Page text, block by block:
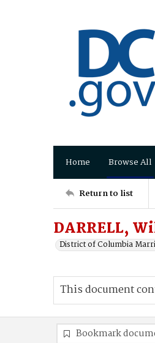
Home Browse All
Return to list
DARRELL,
District of Columbia
This document
Bookmark